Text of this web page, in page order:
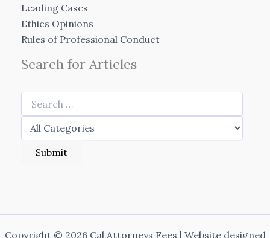
Leading Cases
Ethics Opinions
Rules of Professional Conduct
Search for Articles
Copyright © 2026 Cal Attorneys Fees | Website designed